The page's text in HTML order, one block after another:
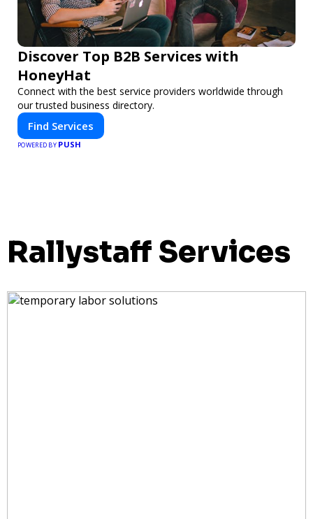
Discover Top B2B Services with
HoneyHat
Connect with the best service providers worldwide through
our trusted business directory.
Find Services
POWERED BY PUSH
Rallystaff Services